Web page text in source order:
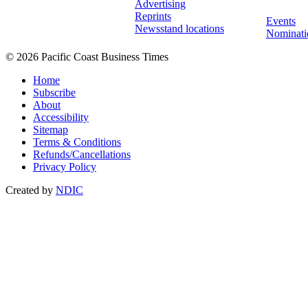
Advertising
Reprints
Newsstand locations
Events
© 2026 Pacific Coast Business Times
Home
Subscribe
About
Accessibility
Sitemap
Terms & Conditions
Refunds/Cancellations
Privacy Policy
Created by NDIC